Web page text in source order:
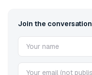
Join the conversation